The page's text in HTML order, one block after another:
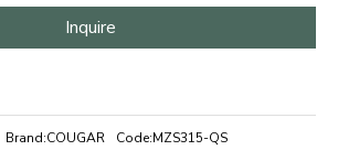
Inquire
Brand:COUGAR Code:MZS315-QS